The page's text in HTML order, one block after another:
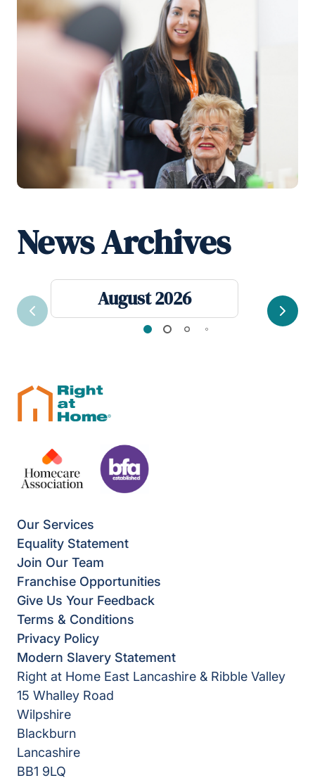
News Archives
August 2026
Previous Next
Our Services
Equality Statement
Join Our Team
Franchise Opportunities
Give Us Your Feedback
Terms & Conditions
Privacy Policy
Modern Slavery Statement
Right at Home East Lancashire & Ribble Valley
15 Whalley Road
Wilpshire
Blackburn
Lancashire
BB1 9LQ